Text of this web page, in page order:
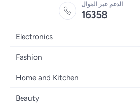
الدعم عبر الجوال
16358
Electronics
Mobiles
Laptops
Home Appliances
Fashion
Women's Fashion
Girls' Fashion
Home and Kitchen
Kitchen & Dining
Beauty